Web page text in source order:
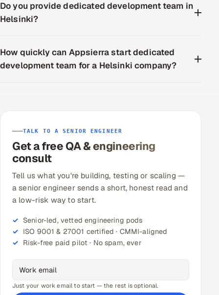
Do you provide dedicated development team in
Helsinki?
How quickly can Appsierra start dedicated
development team for a Helsinki company?
TALK TO A SENIOR ENGINEER
Get a free QA & engineering
consult
Tell us what you're building, testing or scaling —
a senior engineer sends a short, honest read and
a low-risk way to start.
Senior-led, vetted engineering pods
ISO 9001 & 27001 certified · CMMI-aligned
Risk-free paid pilot · No spam, ever
Just your work email to start — the rest is optional.